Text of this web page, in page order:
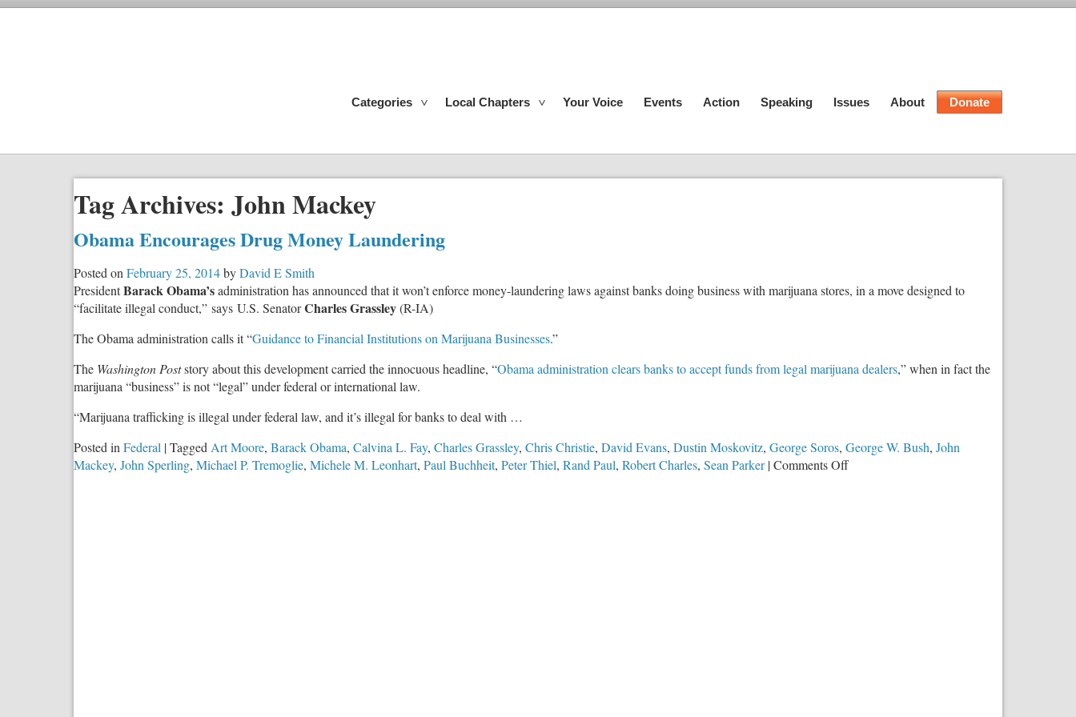
Categories Local Chapters Your Voice Events Action Speaking Issues About Donate
Tag Archives: John Mackey
Obama Encourages Drug Money Laundering
Posted on February 25, 2014byDavid E Smith
PresidentBarack Obama’sadministration has announced that it won’t enforce money-laundering laws against banks doing business with marijuana stores, in a move designed to
“facilitate illegal conduct,” says U.S. SenatorCharles Grassley(R-IA)
The Obama administration calls it “Guidance to Financial Institutions on Marijuana Businesses.”
The Washington Poststory about this development carried the innocuous headline, “Obama administration clears banks to accept funds from legal marijuana dealers,” when in fact the
marijuana “business” is not “legal” under federal or international law.
“Marijuana trafficking is illegal under federal law, and it’s illegal for banks to deal with …
Posted in Federal |Tagged Art Moore, Barack Obama, Calvina L. Fay, Charles Grassley, Chris Christie, David Evans, Dustin Moskovitz, George Soros, George W. Bush, John
Mackey, John Sperling, Michael P. Tremoglie, Michele M. Leonhart, Paul Buchheit, Peter Thiel, Rand Paul, Robert Charles, Sean Parker |Comments Offon